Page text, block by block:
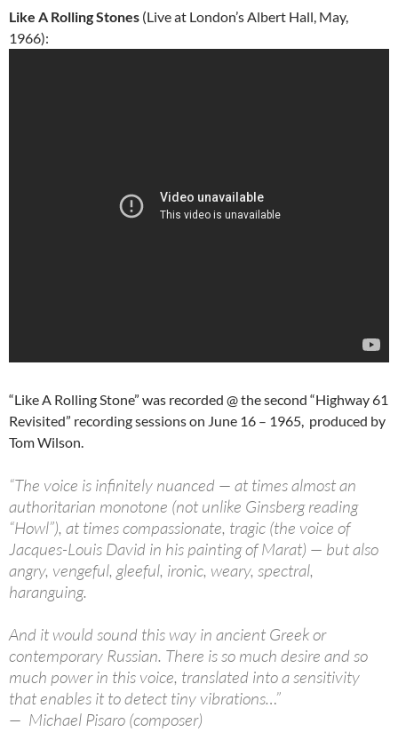
Like A Rolling Stones (Live at London’s Albert Hall, May,
1966):
“Like A Rolling Stone” was recorded @ the second “Highway 61
Revisited” recording sessions on June 16 – 1965, produced by
Tom Wilson.
“The voice is infinitely nuanced — at times almost an
authoritarian monotone (not unlike Ginsberg reading
“Howl”), at times compassionate, tragic (the voice of
Jacques-Louis David in his painting of Marat) — but also
angry, vengeful, gleeful, ironic, weary, spectral,
haranguing.
And it would sound this way in ancient Greek or
contemporary Russian. There is so much desire and so
much power in this voice, translated into a sensitivity
that enables it to detect tiny vibrations…”
— Michael Pisaro (composer)